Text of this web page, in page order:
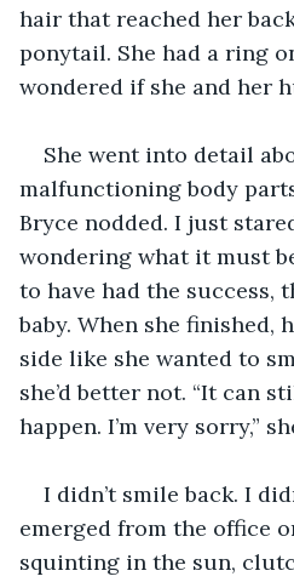
hair that reached her
ponytail. She had a ring
wondered if she and her
She went into detail
malfunctioning body
Bryce nodded. I just
wondering what it must
to have had the success,
baby. When she finished,
side like she wanted to
she’d better not. “It can
happen. I’m very sorry,”
I didn’t smile back. I
emerged from the office
squinting in the sun,